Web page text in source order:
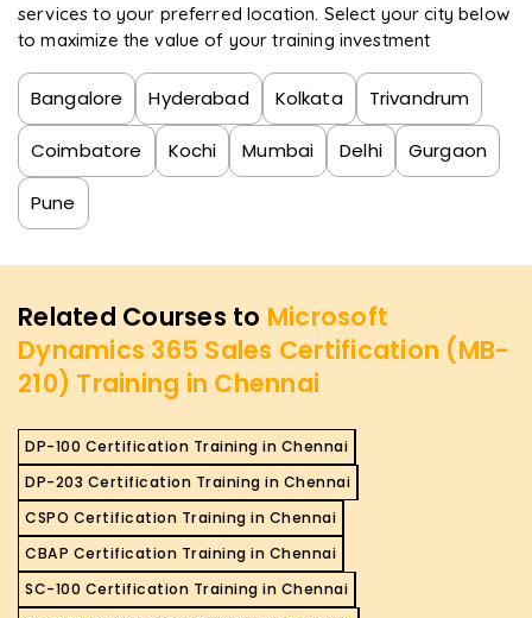
services to your preferred location. Select your city below
to maximize the value of your training investment
Bangalore Hyderabad Kolkata Trivandrum
Coimbatore Kochi Mumbai Delhi Gurgaon
Pune
Related Courses to Microsoft
Dynamics 365 Sales Certification (MB-
210) Training in Chennai
DP-100 Certification Training in Chennai
DP-203 Certification Training in Chennai
CSPO Certification Training in Chennai
CBAP Certification Training in Chennai
SC-100 Certification Training in Chennai